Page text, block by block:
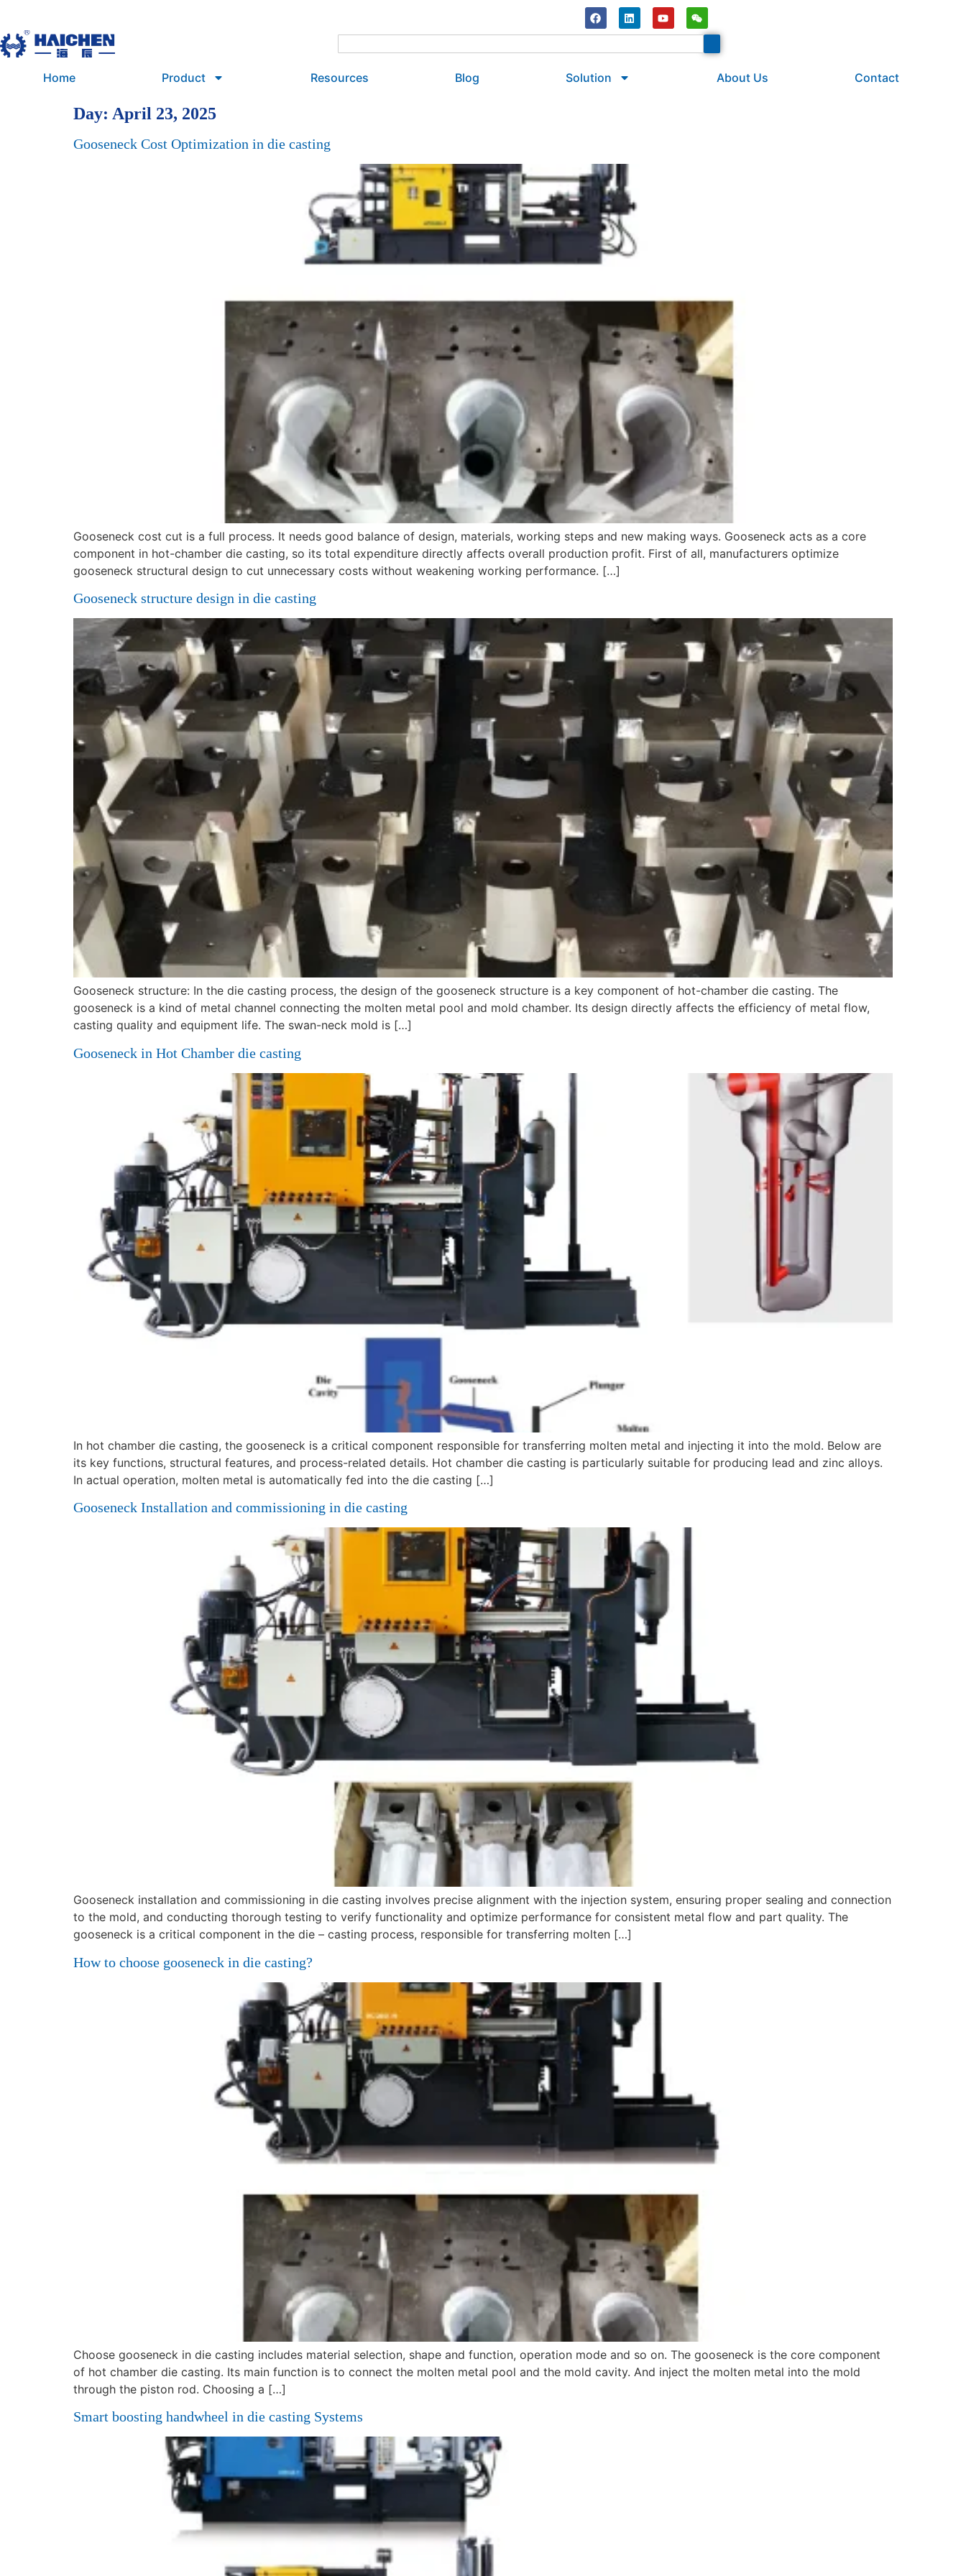
Home Product Resources Blog Solution About Us Contact
Day: April 23, 2025
Gooseneck Cost Optimization in die casting
Gooseneck cost cut is a full process. It needs good balance of design, materials, working steps and new making ways. Gooseneck acts as a core
component in hot-chamber die casting, so its total expenditure directly affects overall production profit. First of all, manufacturers optimize
gooseneck structural design to cut unnecessary costs without weakening working performance. […]
Gooseneck structure design in die casting
Gooseneck structure: In the die casting process, the design of the gooseneck structure is a key component of hot-chamber die casting. The
gooseneck is a kind of metal channel connecting the molten metal pool and mold chamber. Its design directly affects the efficiency of metal flow,
casting quality and equipment life. The swan-neck mold is […]
Gooseneck in Hot Chamber die casting
In hot chamber die casting, the gooseneck is a critical component responsible for transferring molten metal and injecting it into the mold. Below are
its key functions, structural features, and process-related details. Hot chamber die casting is particularly suitable for producing lead and zinc alloys.
In actual operation, molten metal is automatically fed into the die casting […]
Gooseneck Installation and commissioning in die casting
Gooseneck installation and commissioning in die casting involves precise alignment with the injection system, ensuring proper sealing and connection
to the mold, and conducting thorough testing to verify functionality and optimize performance for consistent metal flow and part quality. The
gooseneck is a critical component in the die – casting process, responsible for transferring molten […]
How to choose gooseneck in die casting?
Choose gooseneck in die casting includes material selection, shape and function, operation mode and so on. The gooseneck is the core component
of hot chamber die casting. Its main function is to connect the molten metal pool and the mold cavity. And inject the molten metal into the mold
through the piston rod. Choosing a […]
Smart boosting handwheel in die casting Systems